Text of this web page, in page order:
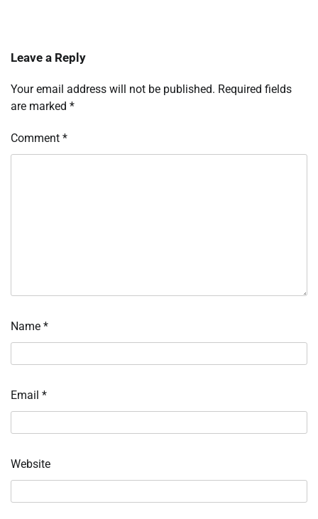
Leave a Reply
Your email address will not be published. Required fields
are marked *
Comment *
Name *
Email *
Website